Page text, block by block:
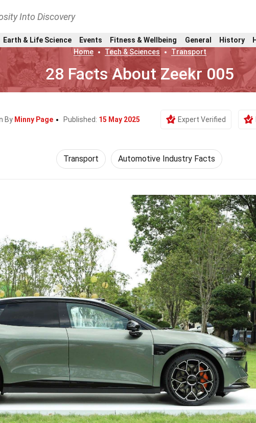
Into Discovery
Earth & Life Science Events Fitness & Wellbeing General History
Home
Tech & Sciences Transport
28 Facts About Zeekr 005
By Minny Page Published: 15 May 2025 Expert Verified
Transport Automotive Industry Facts